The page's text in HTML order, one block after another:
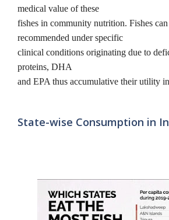
medical value of these
fishes in community nutrition. Fishes can
recommended under specific
clinical conditions originating due to
proteins, DHA
and EPA thus accumulative their utility
State-wise Consumption in